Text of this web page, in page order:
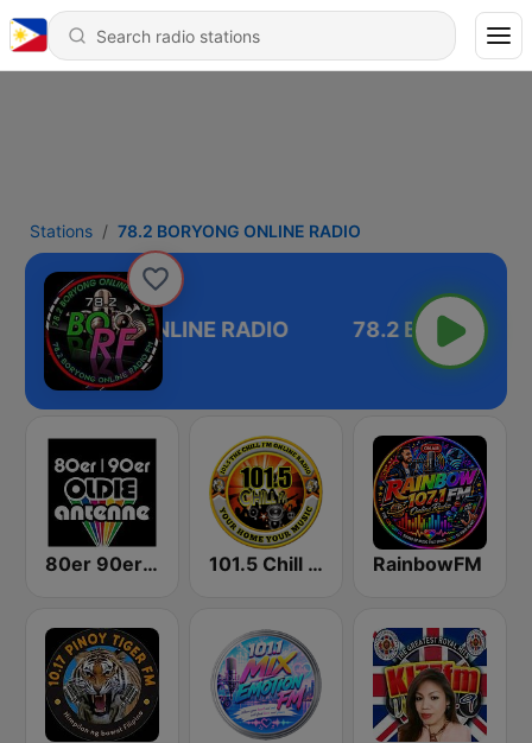
Stations 78.2 BORYONG ONLINE RADIO
BORYONG ONLINE RADIO
80er 90er OLDIE ANTENNE 101.5 Chill FM RainbowFM